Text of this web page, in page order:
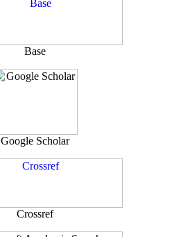
Base
Google Scholar
Crossref